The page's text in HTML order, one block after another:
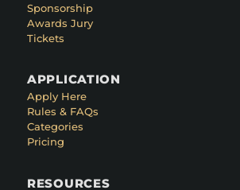
Sponsorship
Awards Jury
Tickets
APPLICATION
Apply Here
Rules & FAQs
Categories
Pricing
RESOURCES